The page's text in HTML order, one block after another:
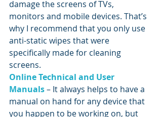
damage the screens of TVs,
monitors and mobile devices. That’s
why I recommend that you only use
anti-static wipes that were
specifically made for cleaning
screens.
Online Technical and User
Manuals – It always helps to have a
manual on hand for any device that
you happen to be working on, but